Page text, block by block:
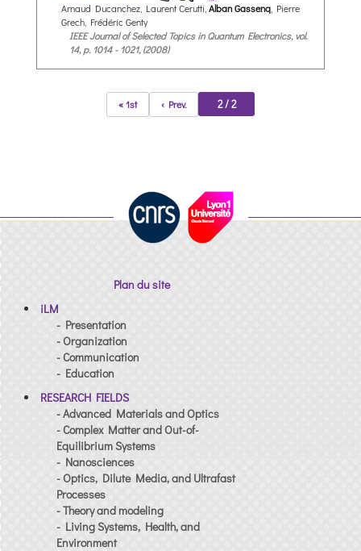
Arnaud Ducanchez, Laurent Cerutti, Alban Gassenq , Pierre
Grech, Frédéric Genty
IEEE Journal of Selected Topics in Quantum Electronics, vol.
14, p. 1014 - 1021, (2008)
« 1st ‹ Prev. 2 / 2
Plan du site
iLM
- Presentation
- Organization
- Communication
- Education
RESEARCH FIELDS
- Advanced Materials and Optics
- Complex Matter and Out-of-
Equilibrium Systems
- Nanosciences
- Optics, Dilute Media, and Ultrafast
Processes
- Theory and modeling
- Living Systems, Health, and
Environment